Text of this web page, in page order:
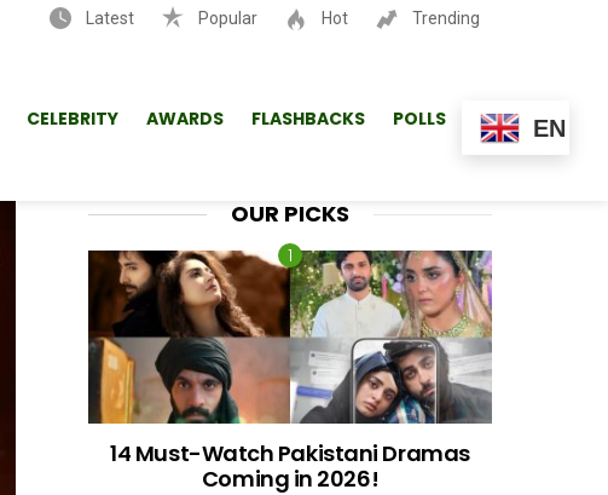
Latest Popular Hot Trending
CELEBRITY AWARDS FLASHBACKS POLLS EN
OUR PICKS
14 Must-Watch Pakistani Dramas
Coming in 2026!